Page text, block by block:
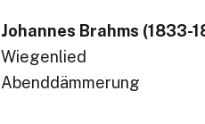
Johannes Brahms (1833-
Wiegenlied
Abenddämmerung